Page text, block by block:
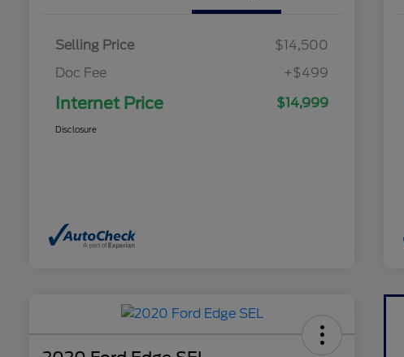
Selling Price
$14,500
Doc Fee
+$499
Internet Price $14,999
Disclosure